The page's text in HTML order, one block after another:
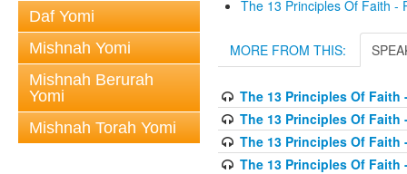
Daf Yomi
Mishnah Yomi
Mishnah Berurah
Yomi
Mishnah Torah Yomi
The 13 Principles Of Faith -
MORE FROM THIS:
The 13 Principles Of Faith
The 13 Principles Of Faith
The 13 Principles Of Faith
The 13 Principles Of Faith